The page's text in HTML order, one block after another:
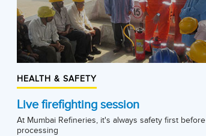
HEALTH & SAFETY
Live firefighting session
At Mumbai Refineries, it's always safety first before
processing